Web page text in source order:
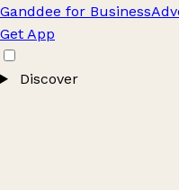
Ganddee for Business
Get App
Discover